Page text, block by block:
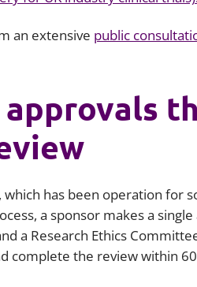
an extensive public
which has been operation for
a sponsor makes a
a Research Ethics
complete the review within